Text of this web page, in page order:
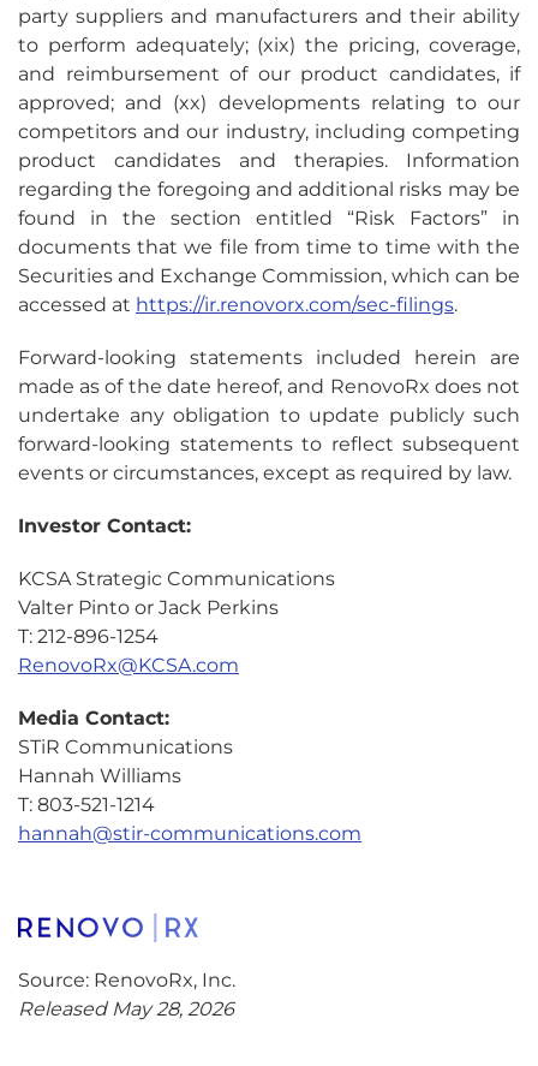
party suppliers and manufacturers and their ability
to perform adequately; (xix) the pricing, coverage,
and reimbursement of our product candidates, if
approved; and (xx) developments relating to our
competitors and our industry, including competing
product candidates and therapies. Information
regarding the foregoing and additional risks may be
found in the section entitled “Risk Factors” in
documents that we file from time to time with the
Securities and Exchange Commission, which can be
accessed at https://ir.renovorx.com/sec-filings.
Forward-looking statements included herein are
made as of the date hereof, and RenovoRx does not
undertake any obligation to update publicly such
forward-looking statements to reflect subsequent
events or circumstances, except as required by law.
Investor Contact:
KCSA Strategic Communications
Valter Pinto or Jack Perkins
T: 212-896-1254
RenovoRx@KCSA.com
Media Contact:
STiR Communications
Hannah Williams
T: 803-521-1214
hannah@stir-communications.com
Source: RenovoRx, Inc.
Released May 28, 2026